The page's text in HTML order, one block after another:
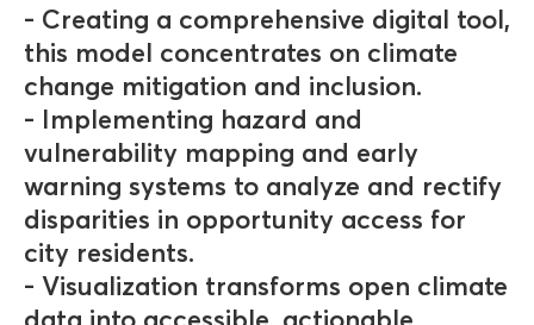
- Creating a comprehensive digital tool,
this model concentrates on climate
change mitigation and inclusion.
- Implementing hazard and
vulnerability mapping and early
warning systems to analyze and rectify
disparities in opportunity access for
city residents.
- Visualization transforms open climate